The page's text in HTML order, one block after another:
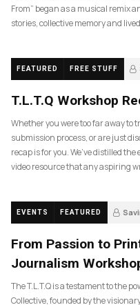
From” began as a musical remix
stories, collective memory and
FEATURED FREE STUFF
T.L.T.Q Workshop
Whether you were too far away to
submission process, or are just
recap is for you. We’ve distilled
video resource that any aspiring
EVENTS FEATURED
From Passion to
Journalism
The T.L.T.Q is a testament to the
Collective, founded by the